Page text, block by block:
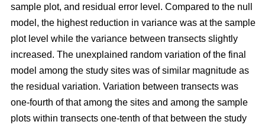
sample plot, and residual error level. Compared to the null
model, the highest reduction in variance was at the sample
plot level while the variance between transects slightly
increased. The unexplained random variation of the final
model among the study sites was of similar magnitude as
the residual variation. Variation between transects was
one-fourth of that among the sites and among the sample
plots within transects one-tenth of that between the study